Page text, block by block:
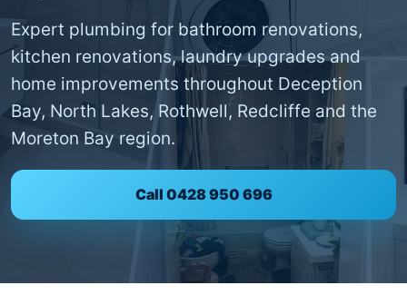
Expert plumbing for bathroom renovations,
kitchen renovations, laundry upgrades and
home improvements throughout Deception
Bay, North Lakes, Rothwell, Redcliffe and the
Moreton Bay region.
Call 0428 950 696